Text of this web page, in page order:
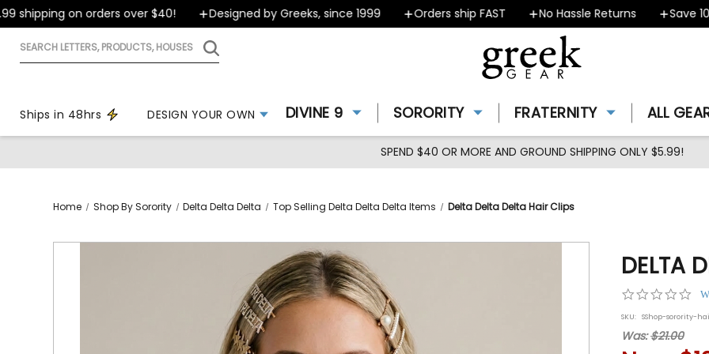
on orders over $40! Designed by Greeks, since 1999 Orders ship FAST No Hassle Returns Save
Search
Ships in 48hrs DESIGN YOUR OWN DIVINE 9 SORORITY FRATERNITY ALL
SPEND $40 OR MORE AND GROUND SHIPPING ONLY $5.99!
Home Shop By Sorority Delta Delta Delta Top Selling Delta Delta Delta Items Delta Delta Delta Hair Clips
DELTA
0.0
SKU: SShop-sorority-
Was:$21.00